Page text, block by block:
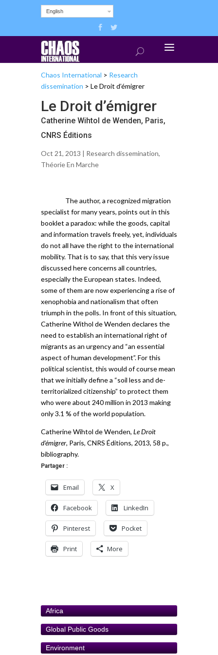
English
Chaos International > Research
dissemination > Le Droit d’émigrer
Le Droit d’émigrer
Catherine Wihtol de Wenden, Paris,
CNRS Éditions
Oct 21, 2013 | Research dissemination,
Théorie En Marche
The author, a recognized migration
specialist for many years, points out in this
booklet a paradox: while the goods, capital
and information travels freely, yet, individuals
do not all have the right to the international
mobility. That is to say, that this very issue
discussed here concerns all countries,
especially the European states. Indeed,
some of them are now experiencing a rise of
xenophobia and nationalism that often
triumph in the polls. In front of this situation,
Catherine Withol de Wenden declares the
need to establish an international right of
migrants as an urgency and “an essential
aspect of human development”. For this
political scientist, this would of course mean
that we initially define a “soil less and de-
territorialized citizenship” to protect them
who were about 240 million in 2013 making
only 3.1 % of the world population.
Catherine Wihtol de Wenden, Le Droit
d’émigrer, Paris, CNRS Éditions, 2013, 58 p.,
bibliography.
Partager :
Email X
Facebook LinkedIn
Pinterest Pocket
Print More
Africa
Global Public Goods
Environment